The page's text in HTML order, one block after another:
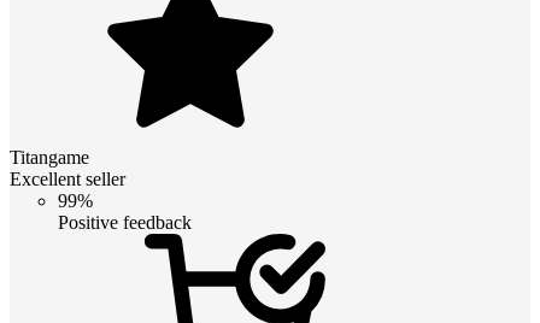
Titangame
Excellent seller
99%
Positive feedback